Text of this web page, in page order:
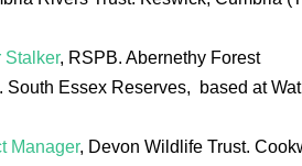
Stalker, RSPB. Abernethy Forest
South Essex Reserves, based at
Manager, Devon Wildlife Trust.